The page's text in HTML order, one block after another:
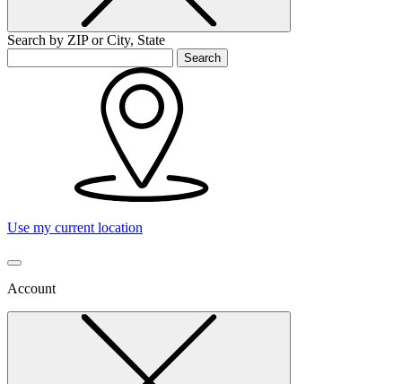
Search by ZIP or City, State
Search
Use my current location
Account